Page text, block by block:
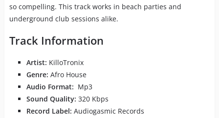
so compelling. This track works in beach parties and
underground club sessions alike.
Track Information
Artist: KilloTronix
Genre: Afro House
Audio Format: Mp3
Sound Quality: 320 Kbps
Record Label: Audiogasmic Records